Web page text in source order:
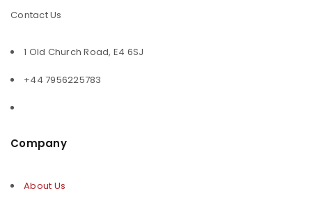
Contact Us
1 Old Church Road, E4 6SJ
+44 7956225783
Company
About Us